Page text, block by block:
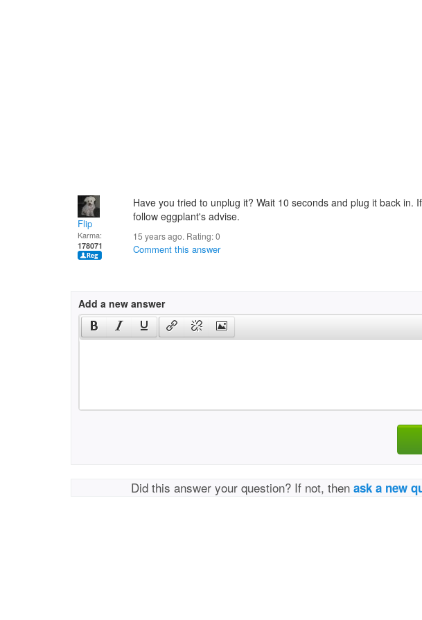
Flip
Karma:
178071
Have you tried to unplug it? Wait 10 seconds and plug it back in.
follow eggplant's advise.
15 years ago. Rating:0
Comment this answer
Add a new answer
Did this answer your question? If not, thenask a new